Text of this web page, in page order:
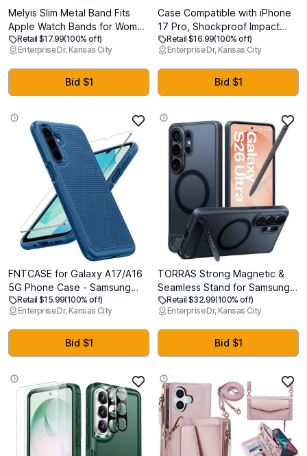
Melyis Slim Metal Band Fits
Apple Watch Bands for Women
42mm(Series 11/10) 40mm
41mm 38mm, Dressy Stainless
Steel iWatch Bands, Thin Band
for Apple Watch Series 11 10 9
SE 8 7 6 5 4 3, Gold
Retail $17.99(100% off)
Enterprise Dr, Kansas City
Bid $1
Case Compatible with iPhone
17 Pro, Shockproof Impact
Resistant with Slide Lens
Protective Cover Case for
iPhone 17 Pro 6.3 inch (Black)
Retail $16.99(100% off)
Enterprise Dr, Kansas City
Bid $1
FNTCASE for Galaxy A17/A16
5G Phone Case - Samsung
A17 Military Grade Drop
Protection, 14ft Drop Tested,
Screen Protector Included,
Anti-Slip Matte Textured,
TPU+PC Dual Layer
Retail $15.99(100% off)
Enterprise Dr, Kansas City
Bid $1
TORRAS Strong Magnetic &
Seamless Stand for Samsung
Galaxy S26 Ultra Case, Fit for
MagSafe, Mil-Grade Drop
Protection, Kickstand for
Samsung Galaxy S26 Ultra
Case, Translucent Back/Black
Retail $32.99(100% off)
Enterprise Dr, Kansas City
Bid $1